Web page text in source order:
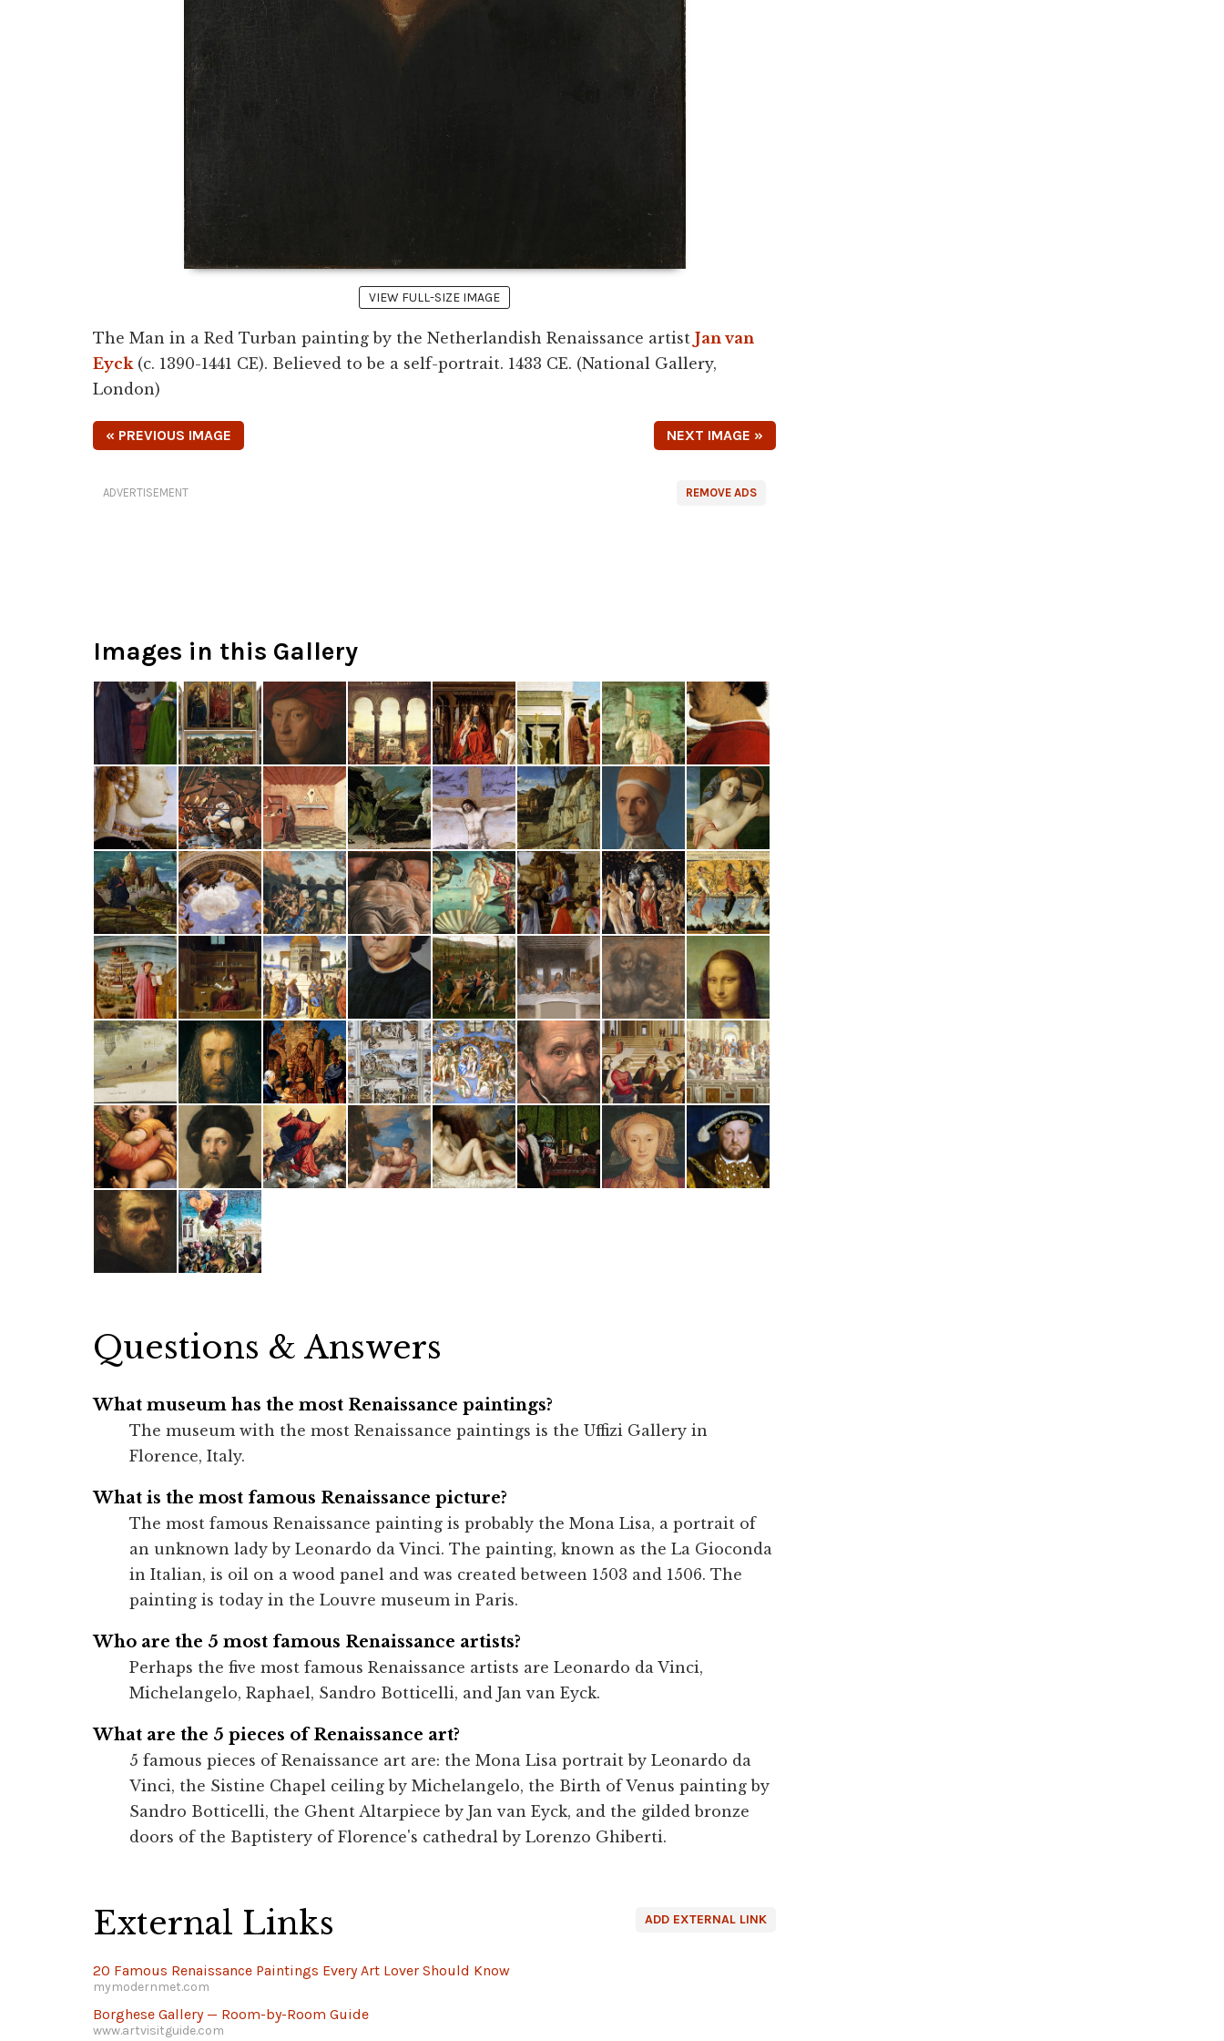
VIEW FULL-SIZE IMAGE
The Man in a Red Turban painting by the Netherlandish Renaissance artist Jan van
Eyck (c. 1390-1441 CE). Believed to be a self-portrait. 1433 CE. (National Gallery,
London)
« PREVIOUS IMAGE NEXT IMAGE »
REMOVE ADS
ADVERTISEMENT
Images in this Gallery
Questions & Answers
What museum has the most Renaissance paintings?
The museum with the most Renaissance paintings is the Uffizi Gallery in
Florence, Italy.
What is the most famous Renaissance picture?
The most famous Renaissance painting is probably the Mona Lisa, a portrait of
an unknown lady by Leonardo da Vinci. The painting, known as the La Gioconda
in Italian, is oil on a wood panel and was created between 1503 and 1506. The
painting is today in the Louvre museum in Paris.
Who are the 5 most famous Renaissance artists?
Perhaps the five most famous Renaissance artists are Leonardo da Vinci,
Michelangelo, Raphael, Sandro Botticelli, and Jan van Eyck.
What are the 5 pieces of Renaissance art?
5 famous pieces of Renaissance art are: the Mona Lisa portrait by Leonardo da
Vinci, the Sistine Chapel ceiling by Michelangelo, the Birth of Venus painting by
Sandro Botticelli, the Ghent Altarpiece by Jan van Eyck, and the gilded bronze
doors of the Baptistery of Florence's cathedral by Lorenzo Ghiberti.
ADD EXTERNAL LINK
External Links
20 Famous Renaissance Paintings Every Art Lover Should Know
mymodernmet.com
Borghese Gallery — Room-by-Room Guide
www.artvisitguide.com